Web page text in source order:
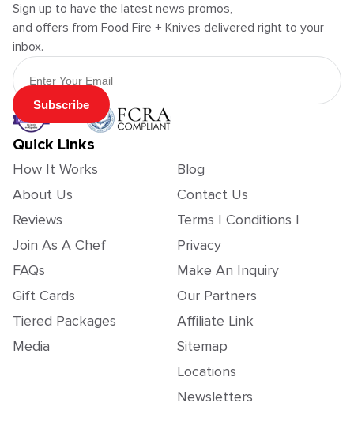
Sign up to have the latest news promos,
and offers from Food Fire + Knives delivered right to your
inbox.
Email Address
Subscribe
Quick Links
How It Works
About Us
Reviews
Join As A Chef
FAQs
Gift Cards
Tiered Packages
Media
Blog
Contact Us
Terms | Conditions |
Privacy
Make An Inquiry
Our Partners
Affiliate Link
Sitemap
Locations
Newsletters